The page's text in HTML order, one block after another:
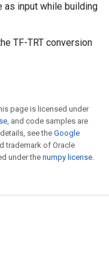
as input while building
TF-TRT conversion
page is licensed under
, and code samples are
see theGoogle
trademark of Oracle
under the numpy license.